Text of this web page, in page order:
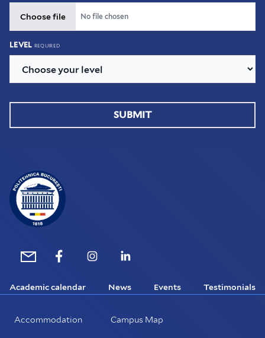
Choose file
Choose file No file chosen
LEVEL REQUIRED
SUBMIT
Academic calendar News Events Testimonials
Accommodation Campus Map